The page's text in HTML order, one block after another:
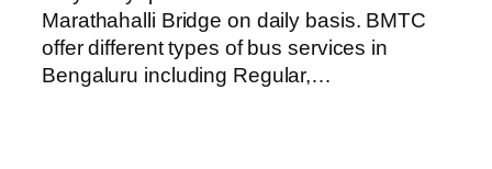
Marathahalli Bridge on daily basis. BMTC
offer different types of bus services in
Bengaluru including Regular,…